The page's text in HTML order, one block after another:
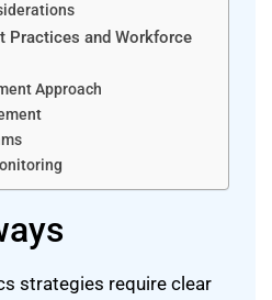
Practices and Workforce
Approach
strategies require clear